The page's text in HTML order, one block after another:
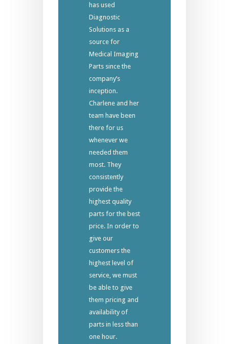
has used
Diagnostic
Solutions as a
source for
Medical Imaging
Parts since the
company’s
inception.
Charlene and her
team have been
there for us
whenever we
needed them
most. They
consistently
provide the
highest quality
parts for the best
price. In order to
give our
customers the
highest level of
service, we must
be able to give
them pricing and
availability of
parts in less than
one hour.